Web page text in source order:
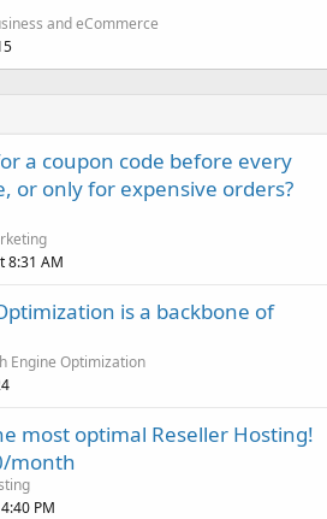
and eCommerce
a coupon code before every
or only for expensive orders?
8:31 AM
is a backbone of
Engine Optimization
most optimal Reseller Hosting!
month
PM